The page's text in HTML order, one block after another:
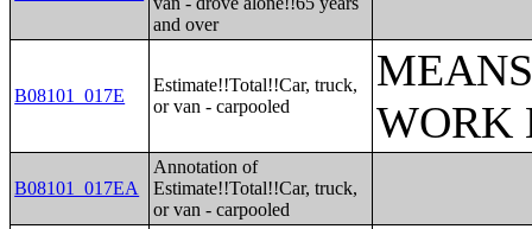
and over
B08101_017E
Estimate!!Total!!Car, truck,
or van - carpooled
WORK
B08101_017EA
Annotation of
Estimate!!Total!!Car, truck,
or van - carpooled